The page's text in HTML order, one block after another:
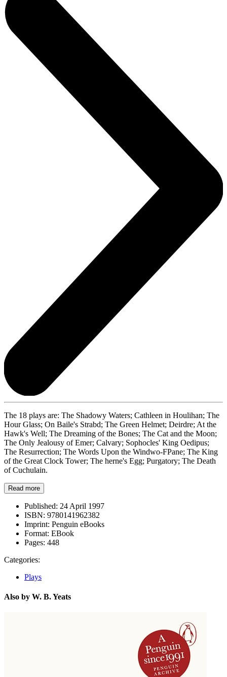
The 18 plays are: The Shadowy Waters; Cathleen in Houlihan; The
Hour Glass; On Baile's Strabd; The Green Helmet; Deirdre; At the
Hawk's Well; The Dreaming of the Bones; The Cat and the Moon;
The Only Jealousy of Emer; Calvary; Sophocles' King Oedipus;
The Resurrection; The Words Upon the Windwo-FPane; The King
of the Great Clock Tower; The herne's Egg; Purgatory; The Death
of Cuchulain.
Read more
Published: 24 April 1997
ISBN: 9780141962382
Imprint: Penguin eBooks
Format: EBook
Pages: 448
Categories:
Plays
Also by W. B. Yeats